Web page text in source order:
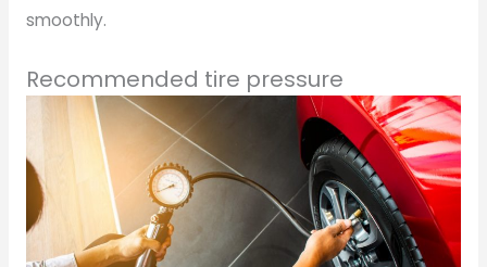
smoothly.
Recommended tire pressure